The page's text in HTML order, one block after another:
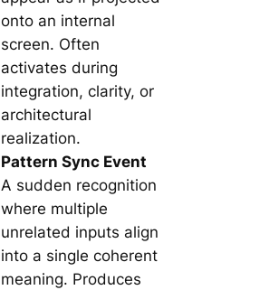
onto an internal
screen. Often
activates during
integration, clarity, or
architectural
realization.
Pattern Sync Event
A sudden recognition
where multiple
unrelated inputs align
into a single coherent
meaning. Produces